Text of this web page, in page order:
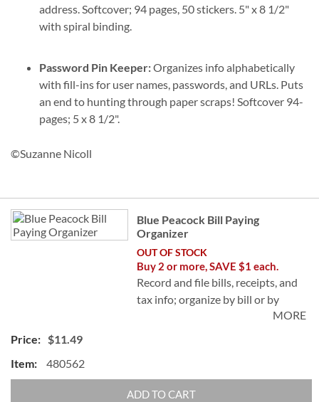
address. Softcover; 94 pages, 50 stickers. 5" x 8 1/2"
with spiral binding.
Password Pin Keeper:Organizes info alphabetically
with fill-ins for user names, passwords, and URLs. Puts
an end to hunting through paper scraps! Softcover 94-
pages; 5 x 8 1/2".
©Suzanne Nicoll
Grouped
product
items
Blue Peacock Bill Paying
Organizer
OUT OF STOCK
Buy 2 or more, SAVE $1 each.
Record and file bills, receipts, and
tax info; organize by bill or by
month for a great tax reference!
©Suzanne Nicoll
MORE
$11.49
480562
ADD TO CART